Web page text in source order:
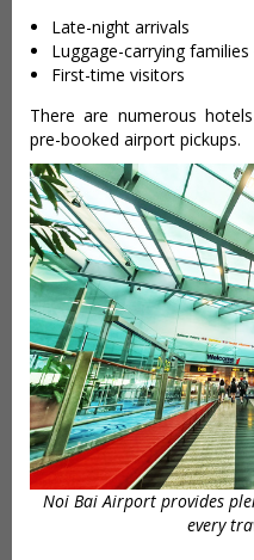
Late-night arrivals
Luggage-carrying
First-time visitors
There are numerous
pre-booked airport pickups.
Noi Bai Airport provides
every